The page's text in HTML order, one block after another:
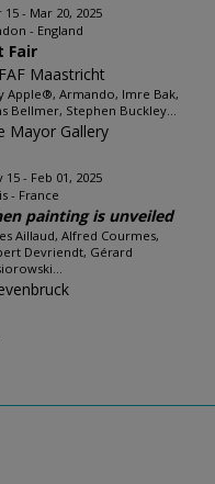
15 - Mar 20, 2025
- England
Fair
Maastricht
Apple®, Armando, Imre Bak,
Bellmer, Stephen Buckley...
Mayor Gallery
15 - Feb 01, 2025
- France
painting is unveiled
Aillaud, Alfred Courmes,
Devriendt, Gérard